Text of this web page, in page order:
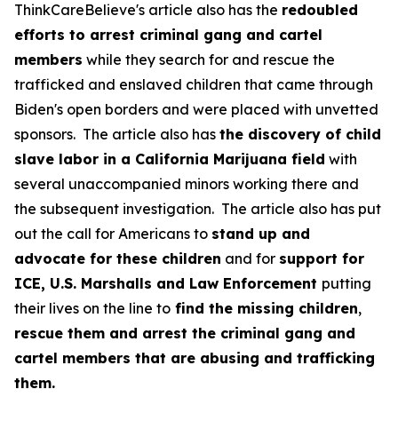
ThinkCareBelieve's article also has the redoubled
efforts to arrest criminal gang and cartel
members while they search for and rescue the
trafficked and enslaved children that came through
Biden's open borders and were placed with unvetted
sponsors. The article also has the discovery of child
slave labor in a California Marijuana field with
several unaccompanied minors working there and
the subsequent investigation. The article also has put
out the call for Americans to stand up and
advocate for these children and for support for
ICE, U.S. Marshalls and Law Enforcement putting
their lives on the line to find the missing children,
rescue them and arrest the criminal gang and
cartel members that are abusing and trafficking
them.